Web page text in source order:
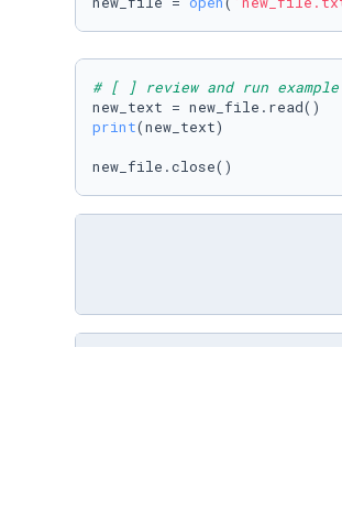
# [ ] review and run
print(new_text)
new_file.close()